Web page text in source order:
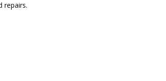
repairs.